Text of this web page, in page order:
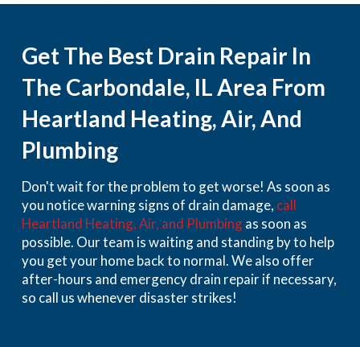
Get The Best Drain Repair In
The Carbondale, IL Area From
Heartland Heating, Air, And
Plumbing
Don't wait for the problem to get worse! As soon as
you notice warning signs of drain damage, call
Heartland Heating, Air, and Plumbingas soon as
possible. Our team is waiting and standing by to help
you get your home back to normal. We also offer
after-hours and emergency drain repair if necessary,
so call us whenever disaster strikes!